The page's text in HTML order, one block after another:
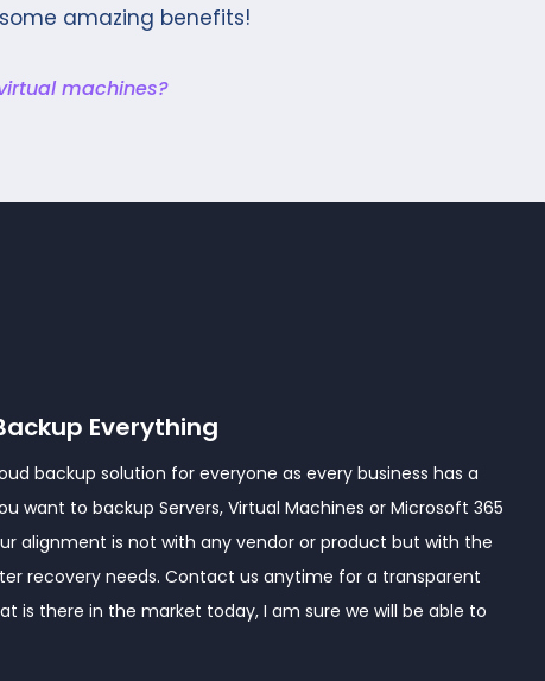
amazing benefits!
machines?
Everything
backup solution for everyone as every business has a
want to backup Servers, Virtual Machines or Microsoft 365
alignment is not with any vendor or product but with the
recovery needs. Contact us anytime for a transparent
is there in the market today, I am sure we will be able to